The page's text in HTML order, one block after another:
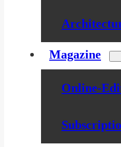
Magazine
Online-